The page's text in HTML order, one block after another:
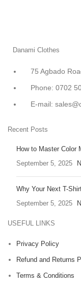
Danami Clothes
75 Agbado
Phone: 0702
E-mail:
Recent Posts
How to Master Color
September 5, 2025
Why Your Next T-
September 5, 2025
USEFUL LINKS
Privacy Policy
Refund and Returns
Terms & Conditions